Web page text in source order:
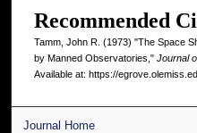
Recommended
Tamm, John R. (1973) "The Space
by Manned Observatories," Journal
Available at: https://
Journal Home